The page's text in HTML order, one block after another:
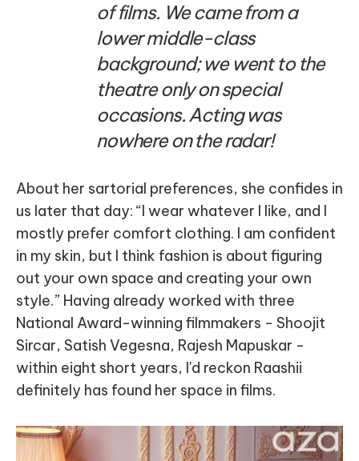
of films. We came from a
lower middle-class
background; we went to the
theatre only on special
occasions. Acting was
nowhere on the radar!
About her sartorial preferences, she confides in
us later that day: “I wear whatever I like, and I
mostly prefer comfort clothing. I am confident
in my skin, but I think fashion is about figuring
out your own space and creating your own
style.” Having already worked with three
National Award-winning filmmakers - Shoojit
Sircar, Satish Vegesna, Rajesh Mapuskar -
within eight short years, I'd reckon Raashii
definitely has found her space in films.